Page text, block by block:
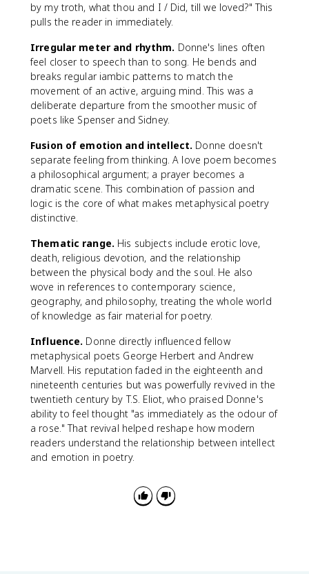
by my troth, what thou and I / Did, till we loved?" This
pulls the reader in immediately.
Irregular meter and rhythm. Donne's lines often
feel closer to speech than to song. He bends and
breaks regular iambic patterns to match the
movement of an active, arguing mind. This was a
deliberate departure from the smoother music of
poets like Spenser and Sidney.
Fusion of emotion and intellect. Donne doesn't
separate feeling from thinking. A love poem becomes
a philosophical argument; a prayer becomes a
dramatic scene. This combination of passion and
logic is the core of what makes metaphysical poetry
distinctive.
Thematic range. His subjects include erotic love,
death, religious devotion, and the relationship
between the physical body and the soul. He also
wove in references to contemporary science,
geography, and philosophy, treating the whole world
of knowledge as fair material for poetry.
Influence. Donne directly influenced fellow
metaphysical poets George Herbert and Andrew
Marvell. His reputation faded in the eighteenth and
nineteenth centuries but was powerfully revived in the
twentieth century by T.S. Eliot, who praised Donne's
ability to feel thought "as immediately as the odour of
a rose." That revival helped reshape how modern
readers understand the relationship between intellect
and emotion in poetry.